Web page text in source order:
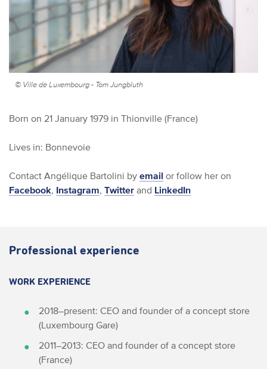
© Ville de Luxembourg - Tom Jungbluth
Born on 21 January 1979 in Thionville (France)
Lives in: Bonnevoie
Contact Angélique Bartolini by email or follow her on
Facebook, Instagram, Twitter and LinkedIn
Professional experience
WORK EXPERIENCE
2018–present: CEO and founder of a concept store
(Luxembourg Gare)
2011–2013: CEO and founder of a concept store
(France)